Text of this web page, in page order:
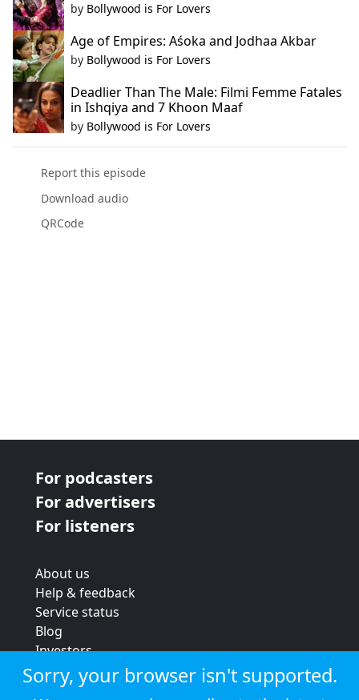
by Bollywood is For Lovers
Age of Empires: Aśoka and Jodhaa Akbar
by Bollywood is For Lovers
Deadlier Than The Male: Filmi Femme Fatales
in Ishqiya and 7 Khoon Maaf
by Bollywood is For Lovers
Report this episode
Download audio
QRCode
For podcasters
For advertisers
For listeners
About us
Help & feedback
Service status
Blog
Investors
Strategic review
Terms & conditions
Sorry, your browser isn't supported.